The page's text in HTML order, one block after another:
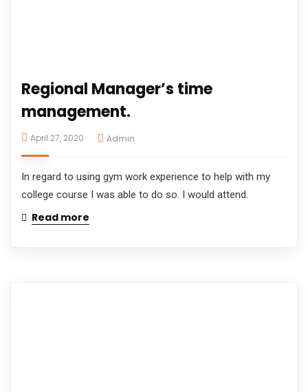
Regional Manager’s time
management.
April 27, 2020 Admin
In regard to using gym work experience to help with my
college course I was able to do so. I would attend.
Read more